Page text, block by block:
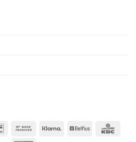
BancontactBank
Klarna Belfius